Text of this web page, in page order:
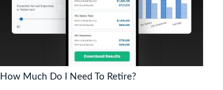
How Much Do I Need To Retire?